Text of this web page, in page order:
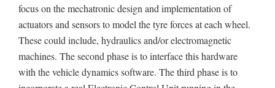
focus on the mechatronic design and implementation of
actuators and sensors to model the tyre forces at each wheel.
These could include, hydraulics and/or electromagnetic
machines. The second phase is to interface this hardware
with the vehicle dynamics software. The third phase is to